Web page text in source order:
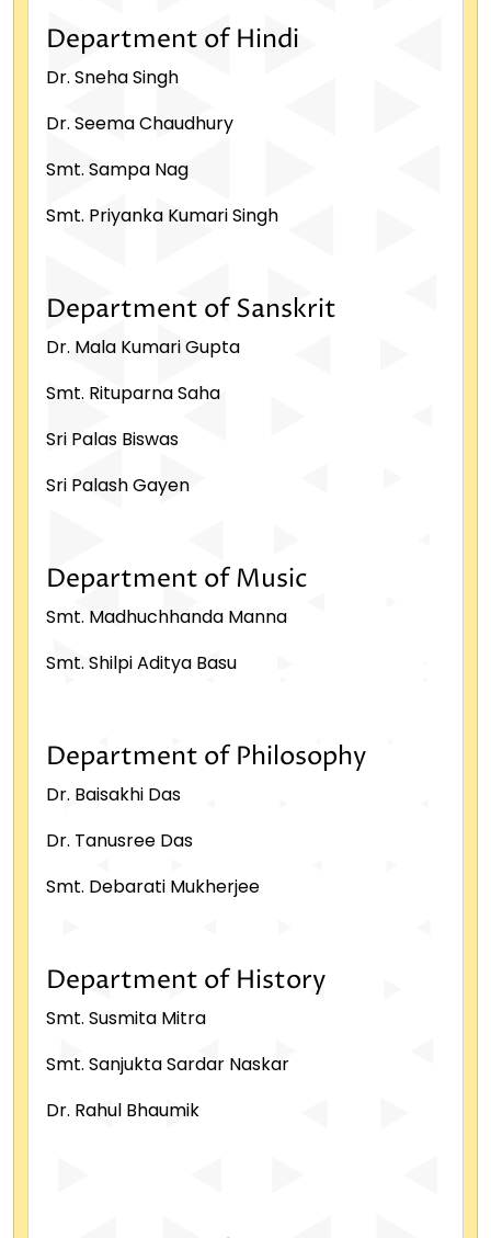
Department of Hindi
Dr. Sneha Singh
Dr. Seema Chaudhury
Smt. Sampa Nag
Smt. Priyanka Kumari Singh
Department of Sanskrit
Dr. Mala Kumari Gupta
Smt. Rituparna Saha
Sri Palas Biswas
Sri Palash Gayen
Department of Music
Smt. Madhuchhanda Manna
Smt. Shilpi Aditya Basu
Department of Philosophy
Dr. Baisakhi Das
Dr. Tanusree Das
Smt. Debarati Mukherjee
Department of History
Smt. Susmita Mitra
Smt. Sanjukta Sardar Naskar
Dr. Rahul Bhaumik